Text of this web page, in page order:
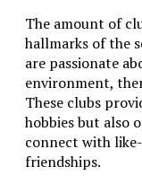
The amount of
hallmarks of the
are passionate
environment,
These clubs
hobbies but also
connect with
friendships.